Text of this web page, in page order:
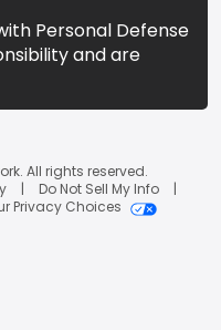
Personal Defense
and are
All rights reserved.
Do Not Sell My Info
Privacy Choices